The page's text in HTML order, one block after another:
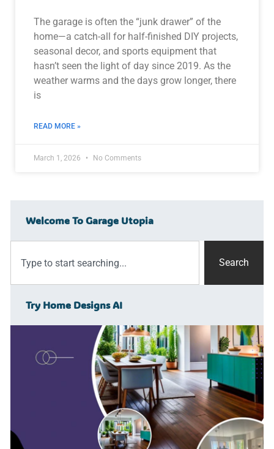
The garage is often the “junk drawer” of the
home—a catch-all for half-finished DIY projects,
seasonal decor, and sports equipment that
hasn’t seen the light of day since 2019. As the
weather warms and the days grow longer, there
is
READ MORE »
March 1, 2026 No Comments
Welcome To Garage Utopia
Search
Try Home Designs AI